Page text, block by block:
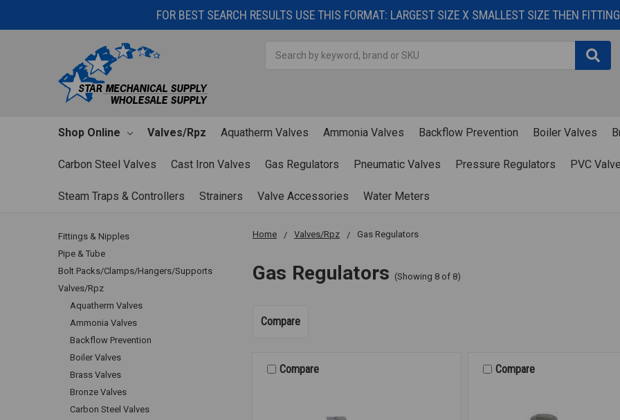
FOR BEST SEARCH RESULTS USE THIS FORMAT: LARGEST SIZE X SMALLEST SIZE THEN
Shop Online Valves/Rpz Aquatherm Valves Ammonia Valves Backflow Prevention Boiler Valves
Carbon Steel Valves Cast Iron Valves Gas Regulators Pneumatic Valves Pressure Regulators PVC
Steam Traps & Controllers Strainers Valve Accessories Water Meters
Home Valves/Rpz Gas Regulators
Gas Regulators (Showing 8 of 8)
Fittings & Nipples
Pipe & Tube
Bolt Packs/Clamps/Hangers/Supports
Valves/Rpz
Aquatherm Valves
Ammonia Valves
Backflow Prevention
Boiler Valves
Brass Valves
Bronze Valves
Carbon Steel Valves
Compare
Compare Compare